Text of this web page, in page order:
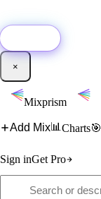
×
Mixprism
Add Mix📊 Charts🎯
Sign inGet Pro